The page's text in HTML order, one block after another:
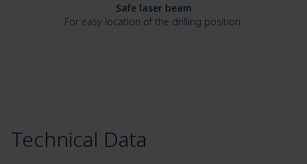
Safe laser beam
For easy location of the drilling position.
Technical Data